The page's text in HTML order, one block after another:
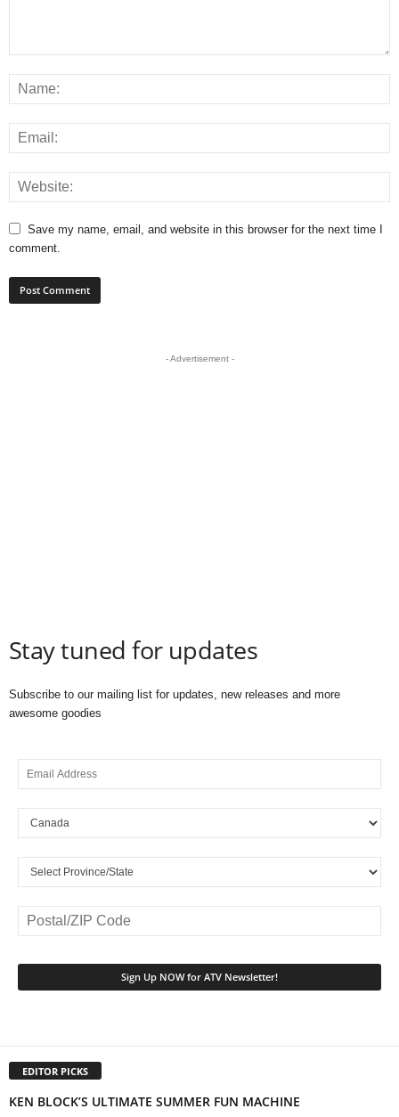
Save my name, email, and website in this browser for the next time I
comment.
- Advertisement -
Stay tuned for updates
Subscribe to our mailing list for updates, new releases and more
awesome goodies
EDITOR PICKS
KEN BLOCK’S ULTIMATE SUMMER FUN MACHINE